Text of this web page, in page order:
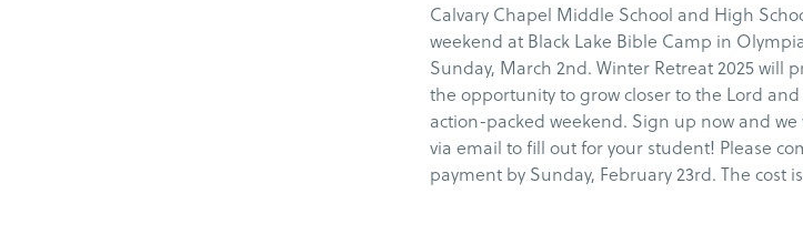
Calvary Chapel Middle School and High
weekend at Black Lake Bible Camp in
Sunday, March 2nd. Winter Retreat 2025 will
the opportunity to grow closer to the Lord
action-packed weekend. Sign up now and
via email to fill out for your student! Please
payment by Sunday, February 23rd. The cost